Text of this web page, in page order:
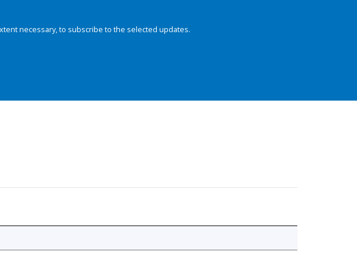
necessary, to subscribe to the selected updates.